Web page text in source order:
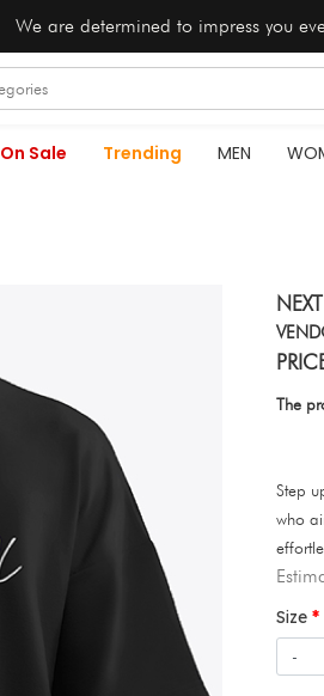
We are determined to impress you
On Sale Trending MEN
The
Step
who
Size